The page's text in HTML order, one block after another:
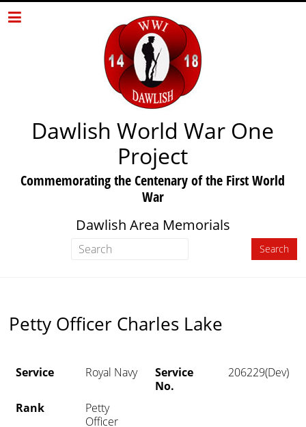
Dawlish World War One
Project
Commemorating the Centenary of the First World
War
Dawlish Area Memorials
Petty Officer Charles Lake
Service Royal Navy
Service
No.
206229(Dev)
Rank
Petty
Officer